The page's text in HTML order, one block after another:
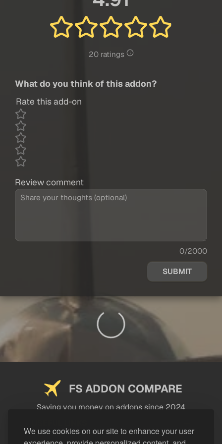
We use cookies on our site to enhance your user
20 ratings
What do you think of this addon?
Rate this add-on
Review comment
0/2000
SUBMIT
FS ADDON COMPARE
Saving you money on addons since 2024